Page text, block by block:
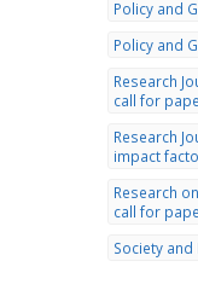
Policy and
Policy and
Research
call for
Research
impact
Research
call for
Society